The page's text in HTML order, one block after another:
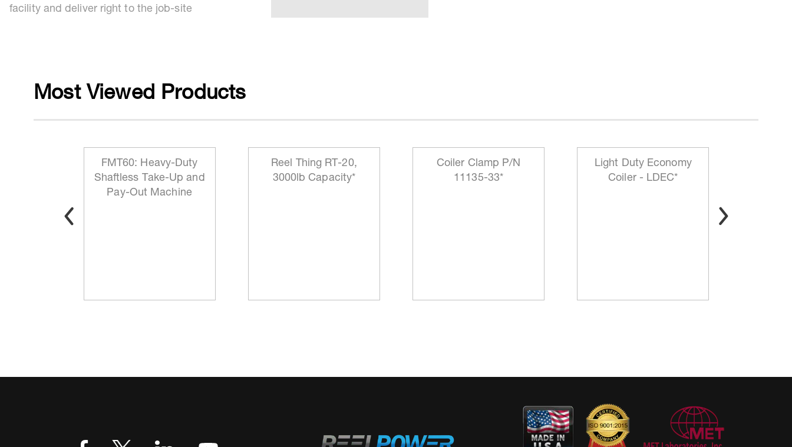
facility and deliver right to the job-site
Most Viewed Products
FMT60: Heavy-Duty
Shaftless Take-Up and
Pay-Out Machine
Reel Thing RT-20,
3000lb Capacity*
Coiler Clamp P/N
11135-33*
Light Duty Economy
Coiler - LDEC*